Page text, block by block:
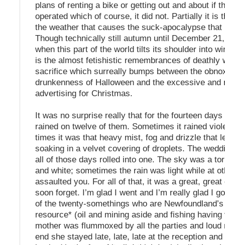
plans of renting a bike or getting out and about if
operated which of course, it did not. Partially it is
the weather that causes the suck-apocalypse that
Though technically still autumn until December
when this part of the world tilts its shoulder into
is the almost fetishistic remembrances of deathly
sacrifice which surreally bumps between the
drunkenness of Halloween and the excessive and
advertising for Christmas.
It was no surprise really that for the fourteen
rained on twelve of them. Sometimes it rained
times it was that heavy mist, fog and drizzle that
soaking in a velvet covering of droplets. The
all of those days rolled into one. The sky was a
and white; sometimes the rain was light while at
assaulted you. For all of that, it was a great, great
soon forget. I’m glad I went and I’m really glad I
of the twenty-somethings who are
resource* (oil and mining aside and fishing
mother was flummoxed by all the parties and
end she stayed late, late, late at the reception and